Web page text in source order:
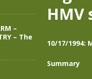
from Jules Peters as we
merchandise –
HMV
10/17/1994:
Summary
–
– The